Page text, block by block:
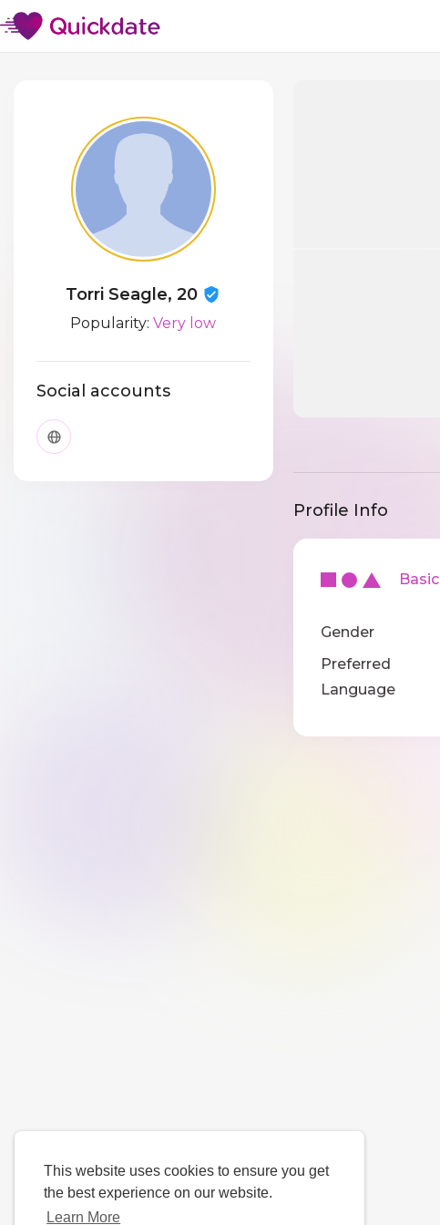
This website uses cookies to ensure you get
the best experience on our website.
Learn More
Torri Seagle, 20
Popularity:Very low
Social accounts
Profile Info
Basic
Gender
Preferred
Language